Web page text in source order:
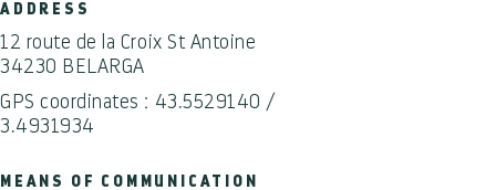
ADDRESS
12 route de la Croix St Antoine
34230 BELARGA
GPS coordinates : 43.5529140 /
3.4931934
MEANS OF COMMUNICATION